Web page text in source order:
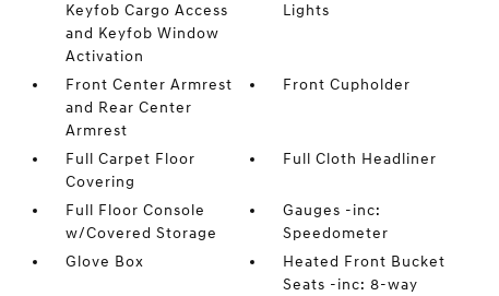
Keyfob Cargo Access
and Keyfob Window
Activation
Lights
Front Center Armrest
and Rear Center
Armrest
Front Cupholder
Full Carpet Floor
Covering
Full Cloth Headliner
Full Floor Console
w/Covered Storage
Gauges -inc:
Speedometer
Glove Box
Heated Front Bucket
Seats -inc: 8-way